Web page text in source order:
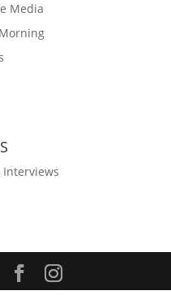
Media
Interviews